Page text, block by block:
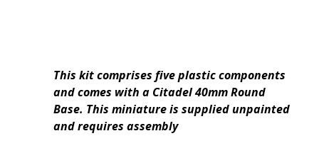
This kit comprises five plastic components
and comes with a Citadel 40mm Round
Base. This miniature is supplied unpainted
and requires assembly